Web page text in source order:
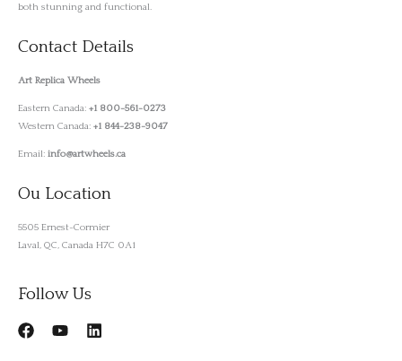
both stunning and functional.
Contact Details
Art Replica Wheels
Eastern Canada: +1 800-561-0273
Western Canada: +1 844-238-9047
Email: info@artwheels.ca
Ou Location
5505 Ernest-Cormier
Laval, QC, Canada H7C 0A1
Follow Us